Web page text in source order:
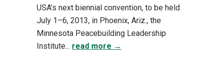
USA’s next biennial convention, to be held
July 1–6, 2013, in Phoenix, Ariz., the
Minnesota Peacebuilding Leadership
Institute... read more →